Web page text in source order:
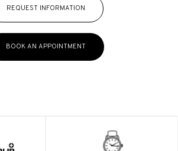
REQUEST INFORMATION
BOOK AN APPOINTMENT